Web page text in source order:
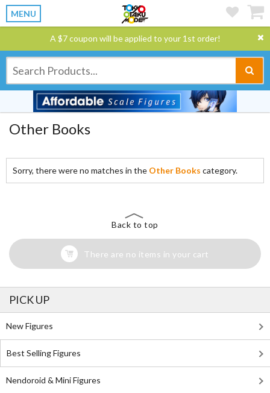
MENU
A $7 coupon will be applied to your 1st order!
Other Books
Sorry, there were no matches in the Other Books category.
Back to top
There are no items in your cart
PICK UP
New Figures
Best Selling Figures
Nendoroid & Mini Figures